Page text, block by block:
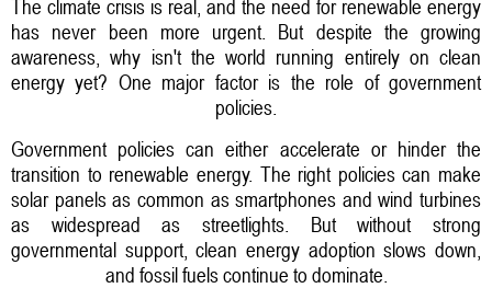
The climate crisis is real, and the need for renewable energy
has never been more urgent. But despite the growing
awareness, why isn't the world running entirely on clean
energy yet? One major factor is the role of government
policies.
Government policies can either accelerate or hinder the
transition to renewable energy. The right policies can make
solar panels as common as smartphones and wind turbines
as widespread as streetlights. But without strong
governmental support, clean energy adoption slows down,
and fossil fuels continue to dominate.